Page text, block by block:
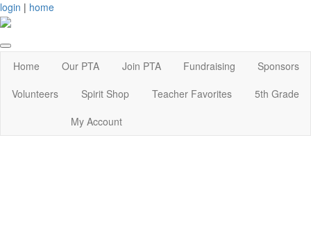
login | home
Home Our PTA Join PTA Fundraising
Sponsors
Volunteers
Spirit Shop Teacher Favorites
5th Grade
My Account